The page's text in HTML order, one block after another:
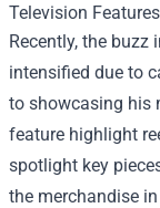
Television
Recently, the
intensified due to
to showcasing his
feature highlight
spotlight key
the merchandise